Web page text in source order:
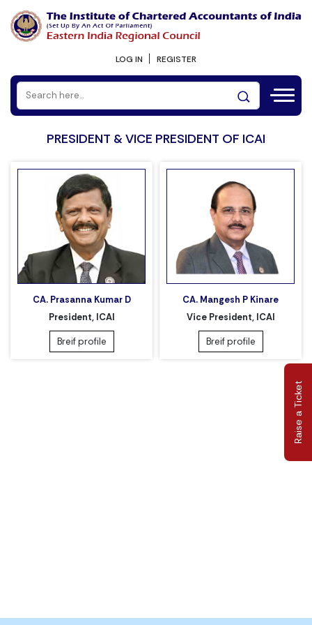
Raise a Ticket
LOG IN REGISTER
PRESIDENT & VICE PRESIDENT OF ICAI
CA. Prasanna Kumar D
President, ICAI
Breif profile
CA. Mangesh P Kinare
Vice President, ICAI
Breif profile